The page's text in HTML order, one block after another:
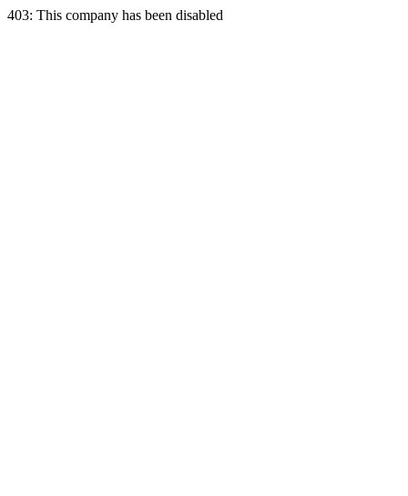
403: This company has been disabled